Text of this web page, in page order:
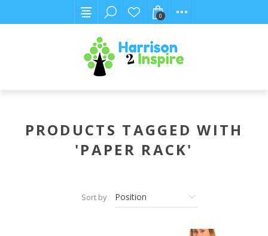
0
PRODUCTS TAGGED WITH
'PAPER RACK'
Sort by